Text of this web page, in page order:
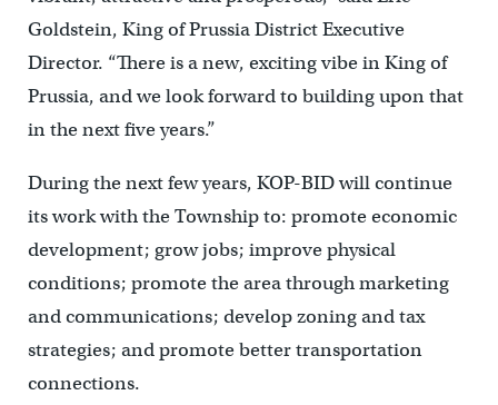
Goldstein, King of Prussia District Executive
Director. “There is a new, exciting vibe in King of
Prussia, and we look forward to building upon that
in the next five years.”
During the next few years, KOP-BID will continue
its work with the Township to: promote economic
development; grow jobs; improve physical
conditions; promote the area through marketing
and communications; develop zoning and tax
strategies; and promote better transportation
connections.